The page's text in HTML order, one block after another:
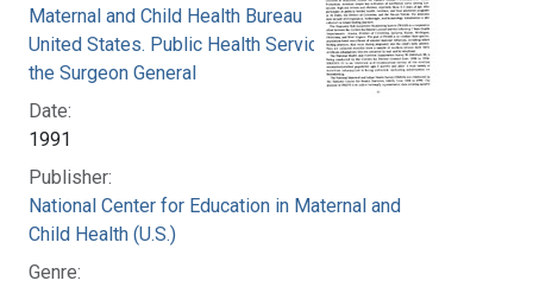
Maternal and Child Health Bureau
United States. Public Health Service. Office of
the Surgeon General
Date:
1991
Publisher:
National Center for Education in Maternal and
Child Health (U.S.)
Genre: